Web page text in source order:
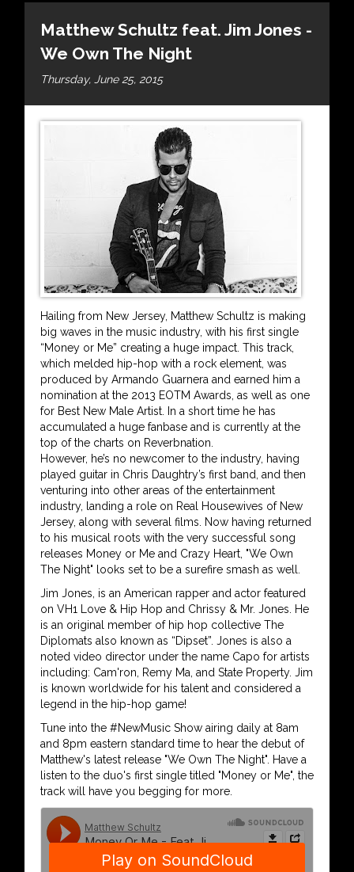
Matthew Schultz feat. Jim Jones -
We Own The Night
Thursday, June 25, 2015
Hailing from New Jersey, Matthew Schultz is making
big waves in the music industry, with his first single
“Money or Me” creating a huge impact. This track,
which melded hip-hop with a rock element, was
produced by Armando Guarnera and earned him a
nomination at the 2013 EOTM Awards, as well as one
for Best New Male Artist. In a short time he has
accumulated a huge fanbase and is currently at the
top of the charts on Reverbnation.
However, he’s no newcomer to the industry, having
played guitar in Chris Daughtry’s first band, and then
venturing into other areas of the entertainment
industry, landing a role on Real Housewives of New
Jersey, along with several films. Now having returned
to his musical roots with the very successful song
releases Money or Me and Crazy Heart, "We Own
The Night" looks set to be a surefire smash as well.
Jim Jones, is an American rapper and actor featured
on VH1 Love & Hip Hop and Chrissy & Mr. Jones. He
is an original member of hip hop collective The
Diplomats also known as “Dipset”. Jones is also a
noted video director under the name Capo for artists
including: Cam'ron, Remy Ma, and State Property. Jim
is known worldwide for his talent and considered a
legend in the hip-hop game!
Tune into the #NewMusic Show airing daily at 8am
and 8pm eastern standard time to hear the debut of
Matthew's latest release "We Own The Night". Have a
listen to the duo's first single titled "Money or Me", the
track will have you begging for more.